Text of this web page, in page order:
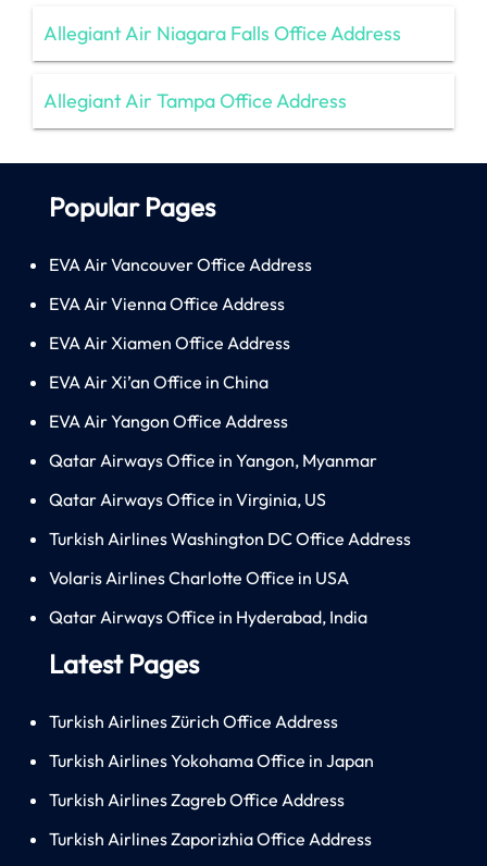
Allegiant Air Niagara Falls Office Address
Allegiant Air Tampa Office Address
Popular Pages
EVA Air Vancouver Office Address
EVA Air Vienna Office Address
EVA Air Xiamen Office Address
EVA Air Xi’an Office in China
EVA Air Yangon Office Address
Qatar Airways Office in Yangon, Myanmar
Qatar Airways Office in Virginia, US
Turkish Airlines Washington DC Office Address
Volaris Airlines Charlotte Office in USA
Qatar Airways Office in Hyderabad, India
Latest Pages
Turkish Airlines Zürich Office Address
Turkish Airlines Yokohama Office in Japan
Turkish Airlines Zagreb Office Address
Turkish Airlines Zaporizhia Office Address